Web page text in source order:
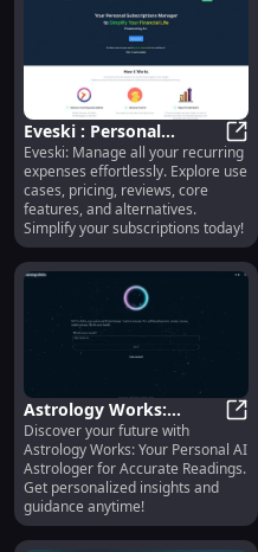
Eveski : Personal
Subscription Manager -
Use Cases, Pricing,
Reviews
Eveski: Manage all your recurring
expenses effortlessly. Explore use
cases, pricing, reviews, core
features, and alternatives.
Simplify your subscriptions today!
Astrology Works:
Personal AI Astrologer
for Accurate Readings
Discover your future with
Astrology Works: Your Personal AI
Astrologer for Accurate Readings.
Get personalized insights and
guidance anytime!